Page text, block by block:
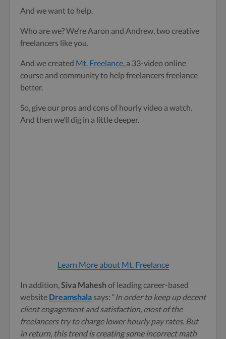
And we want to help.
Who are we? We’re Aaron and Andrew, two creative
freelancers like you.
And we created Mt. Freelance, a 33-video online
course and community to help freelancers freelance
better.
So, give our pros and cons of hourly video a watch.
And then we’ll dig in a little deeper.
Learn More about Mt. Freelance
In addition,Siva Mahesh of leading career-based
website Dreamshala says: “In order to keep up decent
client engagement and satisfaction, most of the
freelancers try to charge lower hourly pay rates. But
in return, this trend is creating some incorrect math